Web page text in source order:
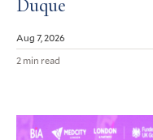
Duque
Aug 7, 2026
2 min read